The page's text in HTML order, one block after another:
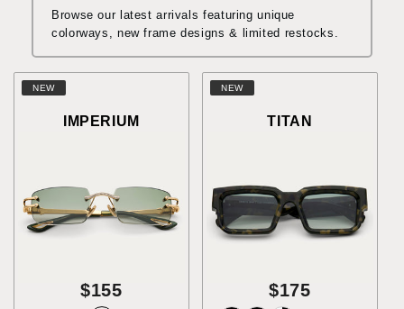
Browse our latest arrivals featuring unique
colorways, new frame designs & limited restocks.
NEW
IMPERIUM
$155
NEW
TITAN
$175